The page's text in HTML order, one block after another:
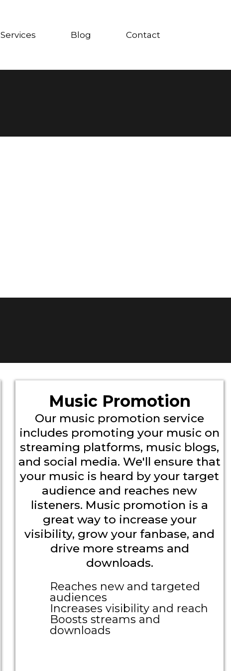
Services Blog Contact
Music Promotion
Our music promotion service
includes promoting your music on
streaming platforms, music blogs,
and social media. We'll ensure that
your music is heard by your target
audience and reaches new
listeners. Music promotion is a
great way to increase your
visibility, grow your fanbase, and
drive more streams and
downloads.
Reaches new and targeted
audiences
Increases visibility and reach
Boosts streams and
downloads